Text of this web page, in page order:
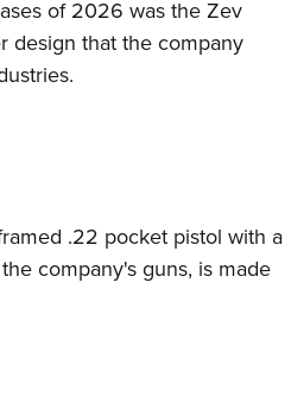
of 2026 was the Zev
design that the company
.22 pocket pistol with a
company's guns, is made